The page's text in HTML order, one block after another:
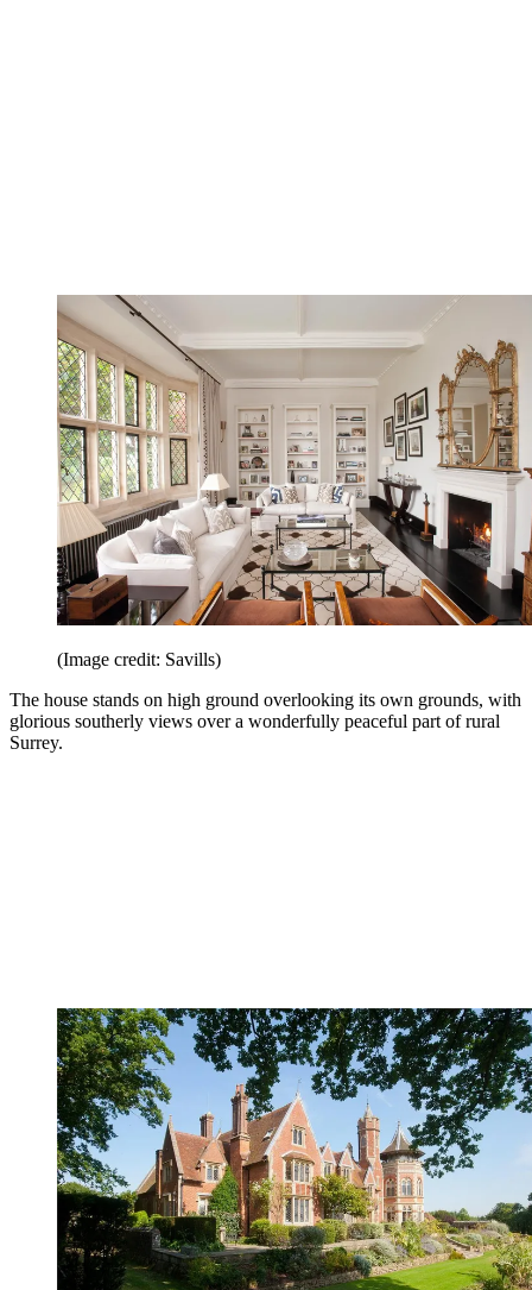
(Image credit: Savills)
The house stands on high ground overlooking its own grounds, with
glorious southerly views over a wonderfully peaceful part of rural
Surrey.